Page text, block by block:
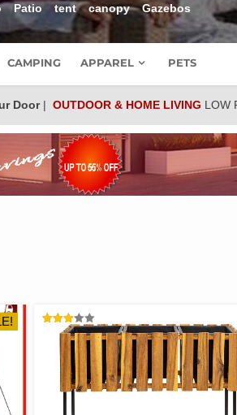
Patio tent canopy Gazebos
CAMPING APPAREL PETS
Door| OUTDOOR & HOME LIVING LOW
RATED
OUT